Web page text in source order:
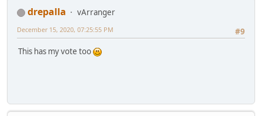
drepalla
vArranger
#9
December 15, 2020, 07:25:55 PM
This has my vote too